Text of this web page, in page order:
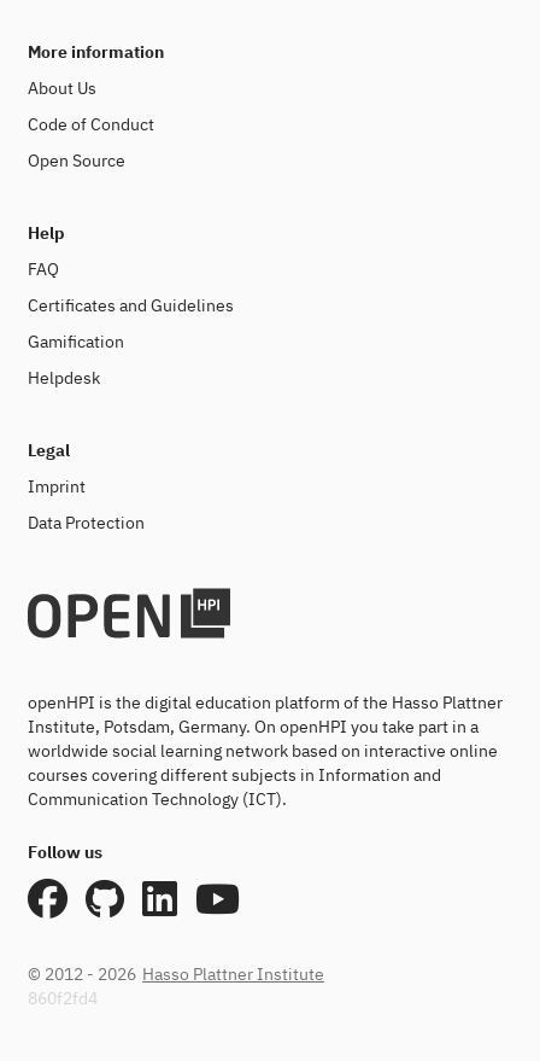
More information
About Us
Code of Conduct
Open Source
Help
FAQ
Certificates and Guidelines
Gamification
Helpdesk
Legal
Imprint
Data Protection
openHPI is the digital education platform of the Hasso Plattner
Institute, Potsdam, Germany. On openHPI you take part in a
worldwide social learning network based on interactive online
courses covering different subjects in Information and
Communication Technology (ICT).
Follow us
© 2012 - 2026 Hasso Plattner Institute
860f2fd4